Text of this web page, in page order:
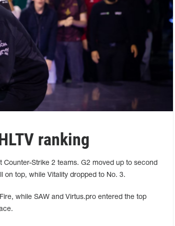
ranking
Strike 2 teams. G2 moved up to second
on top, while Vitality dropped to No. 3.
while SAW and Virtus.pro entered the top